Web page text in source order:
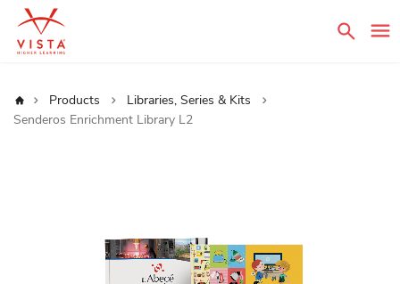
Home Products
Libraries, Series & Kits
Senderos Enrichment Library L2